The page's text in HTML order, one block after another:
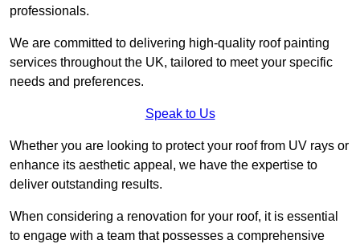
professionals.
We are committed to delivering high-quality roof painting
services throughout the UK, tailored to meet your specific
needs and preferences.
Speak to Us
Whether you are looking to protect your roof from UV rays or
enhance its aesthetic appeal, we have the expertise to
deliver outstanding results.
When considering a renovation for your roof, it is essential
to engage with a team that possesses a comprehensive